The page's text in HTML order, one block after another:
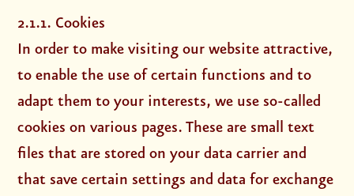
2.1.1. Cookies
In order to make visiting our website attractive,
to enable the use of certain functions and to
adapt them to your interests, we use so-called
cookies on various pages. These are small text
files that are stored on your data carrier and
that save certain settings and data for exchange